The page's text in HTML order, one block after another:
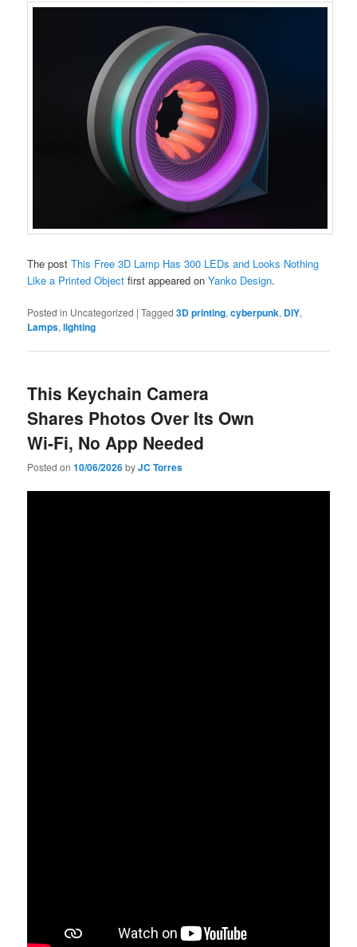
The postThis Free 3D Lamp Has 300 LEDs and Looks Nothing
Like a Printed Object first appeared onYanko Design.
Posted in Uncategorized |Tagged 3D printing,cyberpunk, DIY,
Lamps,lighting
This Keychain Camera
Shares Photos Over Its Own
Wi-Fi, No App Needed
Posted on10/06/2026byJC Torres